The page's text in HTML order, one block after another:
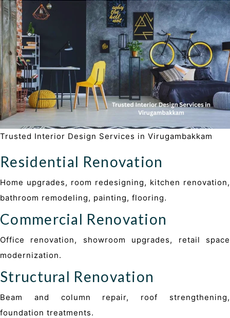
Trusted Interior Design Services in Virugambakkam
Residential Renovation
Home upgrades, room redesigning, kitchen renovation,
bathroom remodeling, painting, flooring.
Commercial Renovation
Office renovation, showroom upgrades, retail space
modernization.
Structural Renovation
Beam and column repair, roof strengthening,
foundation treatments.